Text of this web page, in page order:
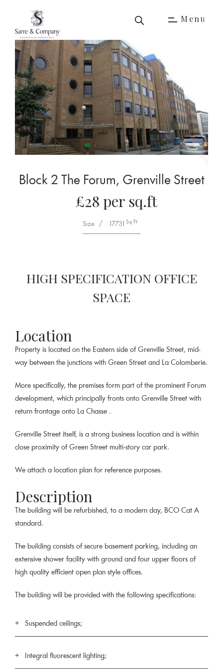
M en u
Block 2 The Forum, Grenville Street
£28 per sq.ft
Size / 17731 Sq Ft
HIGH SPECIFICATION OFFICE
SPACE
Location
Property is located on the Eastern side of Grenville Street, mid-
way between the junctions with Green Street and La Colomberie.
More specifically, the premises form part of the prominent Forum
development, which principally fronts onto Grenville Street with
return frontage onto La Chasse .
Grenville Street itself, is a strong business location and is within
close proximity of Green Street multi-story car park.
We attach a location plan for reference purposes.
Description
The building will be refurbished, to a modern day, BCO Cat A
standard.
The building consists of secure basement parking, including an
extensive shower facility with ground and four upper floors of
high quality efficient open plan style offices.
The building will be provided with the following specifications:
Suspended ceilings;
Integral fluorescent lighting;